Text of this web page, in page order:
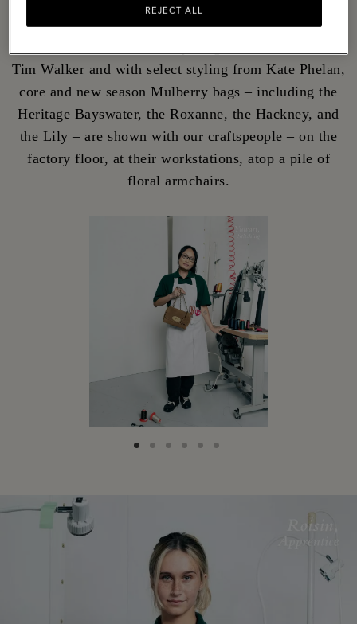
they have to their craft.
Tim Walker and with select styling from Kate Phelan,
core and new season Mulberry bags – including the
Heritage Bayswater, the Roxanne, the Hackney, and
the Lily – are shown with our craftspeople – on the
factory floor, at their workstations, atop a pile of
floral armchairs.
REJECT ALL